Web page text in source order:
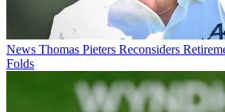
News Thomas Pieters Reconsiders
Folds